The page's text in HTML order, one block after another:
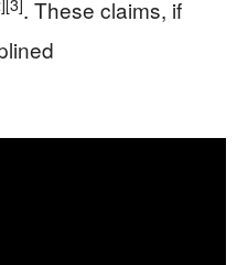
[3]. These claims, if